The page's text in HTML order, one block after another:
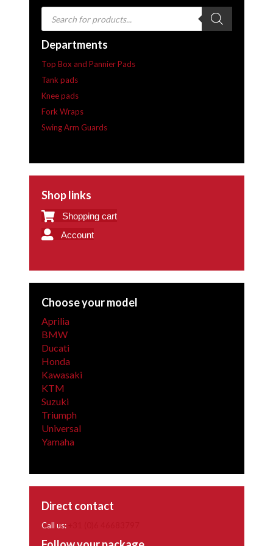
Products
search
Departments
Top Box and Pannier Pads
Tank pads
Knee pads
Fork Wraps
Swing Arm Guards
Shop links
Shopping cart
Account
Choose your model
Aprilia
BMW
Ducati
Honda
Kawasaki
KTM
Suzuki
Triumph
Universal
Yamaha
Direct contact
Call us: